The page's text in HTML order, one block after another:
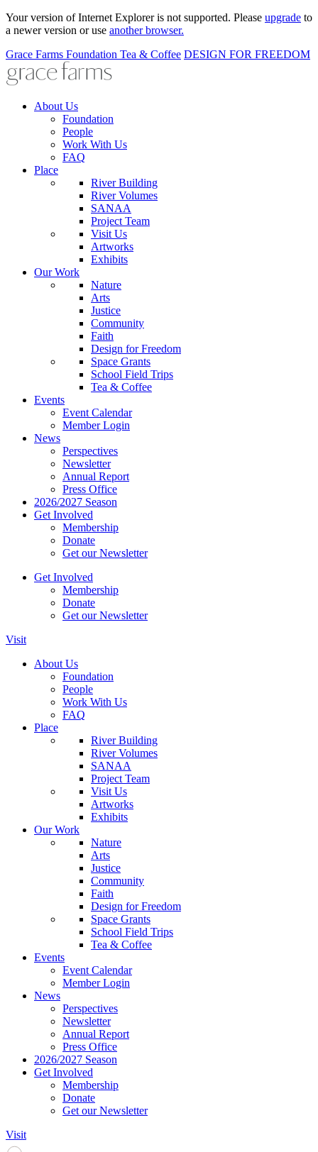
Your version of Internet Explorer is not supported. Please upgrade to
a newer version or use another browser.
Grace Farms Foundation Tea & Coffee DESIGN FOR FREEDOM
About Us
Foundation
People
Work With Us
FAQ
Place
River Building
River Volumes
SANAA
Project Team
Visit Us
Artworks
Exhibits
Our Work
Nature
Arts
Justice
Community
Faith
Design for Freedom
Space Grants
School Field Trips
Tea & Coffee
Events
Event Calendar
Member Login
News
Perspectives
Newsletter
Annual Report
Press Office
2026/2027 Season
Get Involved
Membership
Donate
Get our Newsletter
Get Involved
Membership
Donate
Get our Newsletter
Visit
About Us
Foundation
People
Work With Us
FAQ
Place
River Building
River Volumes
SANAA
Project Team
Visit Us
Artworks
Exhibits
Our Work
Nature
Arts
Justice
Community
Faith
Design for Freedom
Space Grants
School Field Trips
Tea & Coffee
Events
Event Calendar
Member Login
News
Perspectives
Newsletter
Annual Report
Press Office
2026/2027 Season
Get Involved
Membership
Donate
Get our Newsletter
Visit